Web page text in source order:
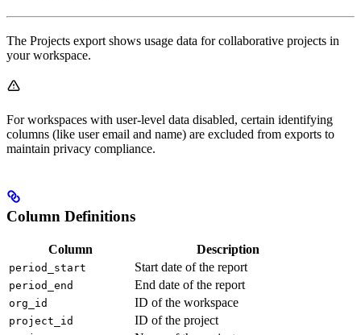
The Projects export shows usage data for collaborative projects in
your workspace.
For workspaces with user-level data disabled, certain identifying
columns (like user email and name) are excluded from exports to
maintain privacy compliance.
Column Definitions
Column Description
period_start Start date of the report
period_end End date of the report
org_id ID of the workspace
project_id ID of the project